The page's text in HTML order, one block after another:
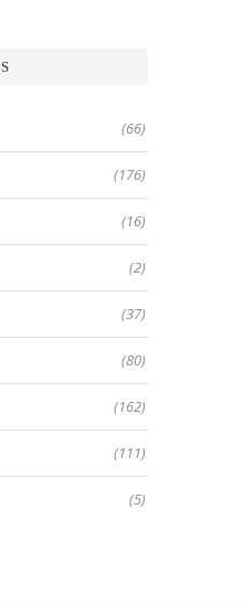
(66)
(176)
(16)
(2)
(37)
(80)
(162)
(111)
(5)